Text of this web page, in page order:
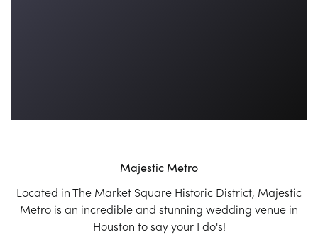
Majestic Metro
Located in The Market Square Historic District, Majestic
Metro is an incredible and stunning wedding venue in
Houston to say your I do's!